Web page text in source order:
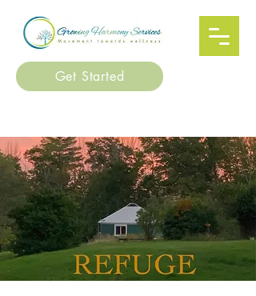
Get Started